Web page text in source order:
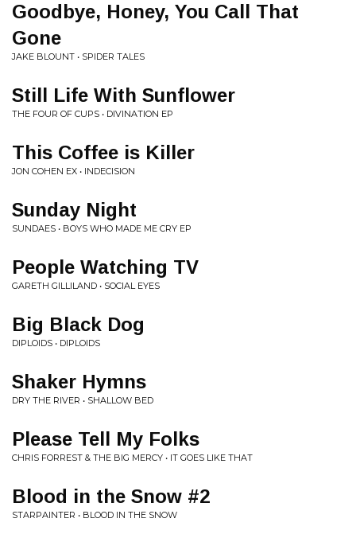
Goodbye, Honey, You Call That
Gone
JAKE BLOUNT • SPIDER TALES
Still Life With Sunflower
THE FOUR OF CUPS • DIVINATION EP
This Coffee is Killer
JON COHEN EX • INDECISION
Sunday Night
SUNDAES • BOYS WHO MADE ME CRY EP
People Watching TV
GARETH GILLILAND • SOCIAL EYES
Big Black Dog
DIPLOIDS • DIPLOIDS
Shaker Hymns
DRY THE RIVER • SHALLOW BED
Please Tell My Folks
CHRIS FORREST & THE BIG MERCY • IT GOES LIKE THAT
Blood in the Snow #2
STARPAINTER • BLOOD IN THE SNOW